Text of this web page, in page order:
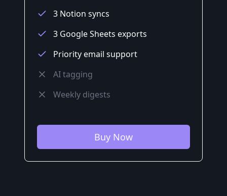
3 Notion syncs
3 Google Sheets exports
Priority email support
AI tagging
Weekly digests
Buy Now